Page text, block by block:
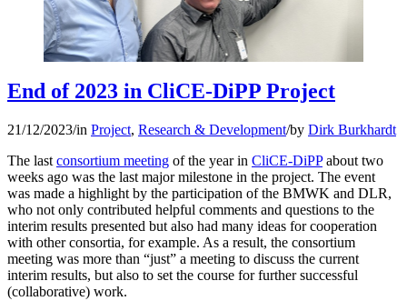
End of 2023 in CliCE-DiPP Project
21/12/2023/in Project, Research & Development/by Dirk Burkhardt
The last consortium meeting of the year in CliCE-DiPPabout two
weeks ago was the last major milestone in the project. The event
was made a highlight by the participation of the BMWK and DLR,
who not only contributed helpful comments and questions to the
interim results presented but also had many ideas for cooperation
with other consortia, for example. As a result, the consortium
meeting was more than “just” a meeting to discuss the current
interim results, but also to set the course for further successful
(collaborative) work.